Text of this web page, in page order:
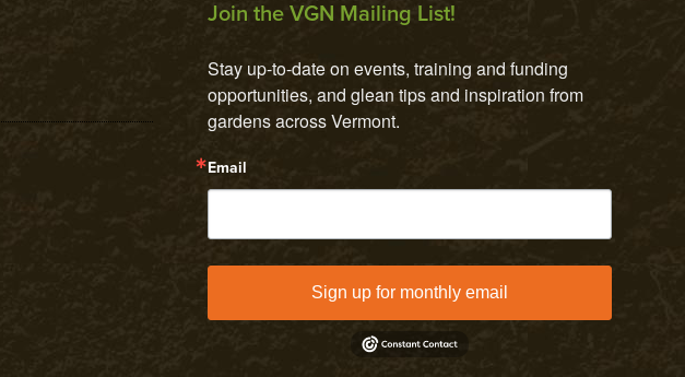
Join the VGN Mailing List!
Stay up-to-date on events, training and funding
opportunities, and glean tips and inspiration from
gardens across Vermont.
Email
Sign up for monthly email